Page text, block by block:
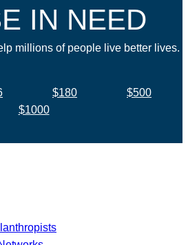
IN NEED
millions of people live better lives.
$180
$500
$1000